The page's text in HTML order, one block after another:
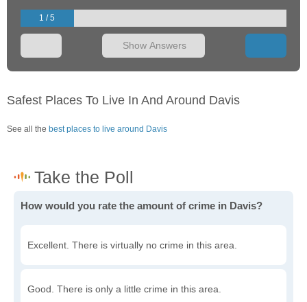
1 / 5
Show Answers
Safest Places To Live In And Around Davis
See all the best places to live around Davis
How would you rate the amount of crime in Davis?
Excellent. There is virtually no crime in this area.
Good. There is only a little crime in this area.